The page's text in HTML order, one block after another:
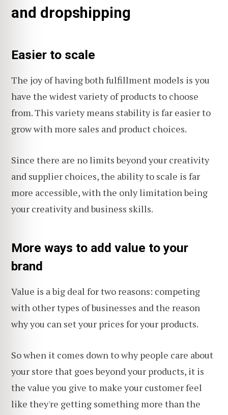
and dropshipping
Easier to scale
The joy of having both fulfillment models is you
have the widest variety of products to choose
from. This variety means stability is far easier to
grow with more sales and product choices.
Since there are no limits beyond your creativity
and supplier choices, the ability to scale is far
more accessible, with the only limitation being
your creativity and business skills.
More ways to add value to your
brand
Value is a big deal for two reasons: competing
with other types of businesses and the reason
why you can set your prices for your products.
So when it comes down to why people care about
your store that goes beyond your products, it is
the value you give to make your customer feel
like they're getting something more than the